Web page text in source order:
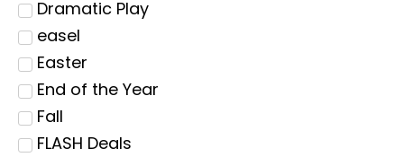
Dramatic Play
easel
Easter
End of the Year
Fall
FLASH Deals